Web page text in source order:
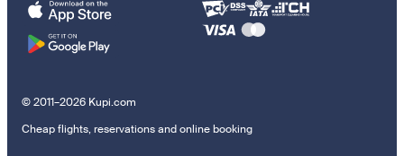
© 2011–2026 Kupi.com
Cheap flights, reservations and online booking